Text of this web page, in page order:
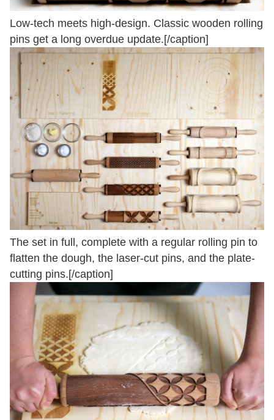
Low-tech meets high-design. Classic wooden rolling
pins get a long overdue update.[/caption]
The set in full, complete with a regular rolling pin to
flatten the dough, the laser-cut pins, and the plate-
cutting pins.[/caption]